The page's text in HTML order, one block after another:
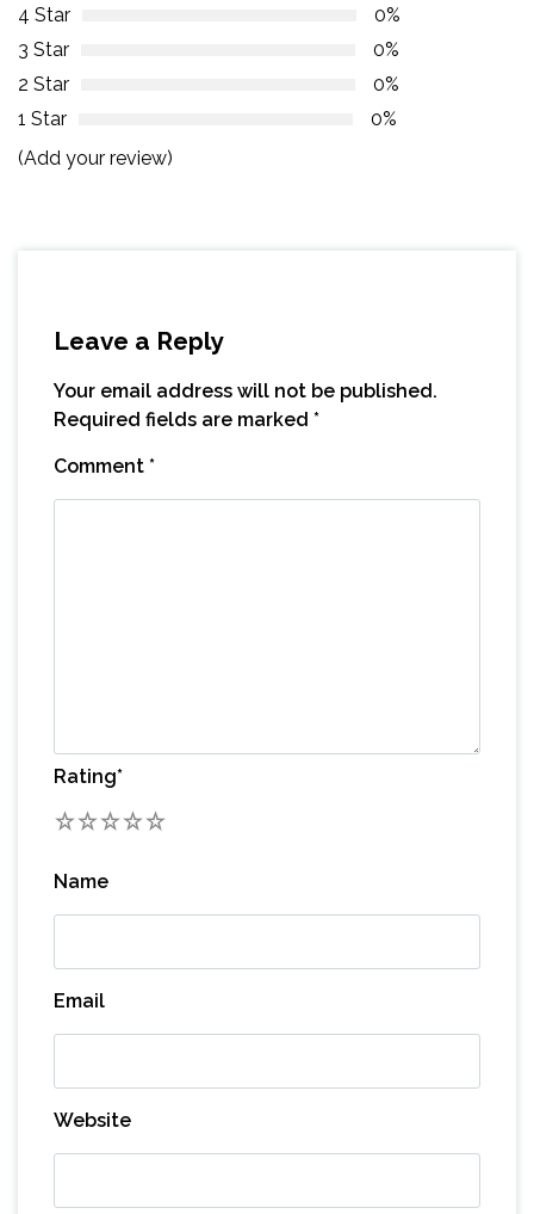
4 Star
0%
3 Star
0%
2 Star
0%
1 Star
0%
(Add your review)
Leave a Reply
Your email address will not be published.
Required fields are marked *
Comment *
Rating*
5
4
3
2
Name
Email
Website